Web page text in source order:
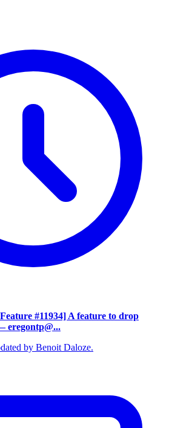
#11934] A feature to drop
eregontp@...
by Benoit Daloze.